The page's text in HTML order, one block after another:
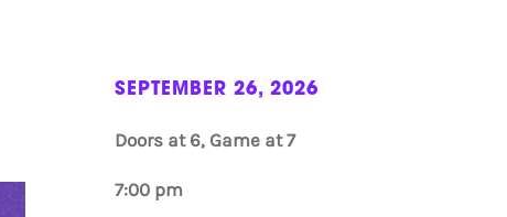
SEPTEMBER 26, 2026
Doors at 6, Game at 7
7:00 pm